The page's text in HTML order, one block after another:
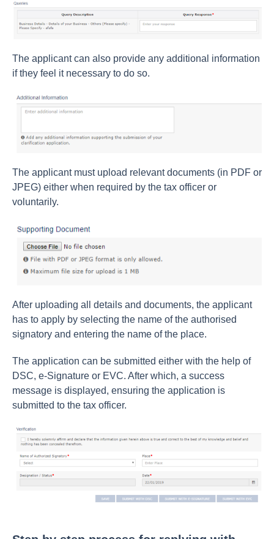
The applicant can also provide any additional information
if they feel it necessary to do so.
The applicant must upload relevant documents (in PDF or
JPEG) either when required by the tax officer or
voluntarily.
After uploading all details and documents, the applicant
has to apply by selecting the name of the authorised
signatory and entering the name of the place.
The application can be submitted either with the help of
DSC, e-Signature or EVC. After which, a success
message is displayed, ensuring the application is
submitted to the tax officer.